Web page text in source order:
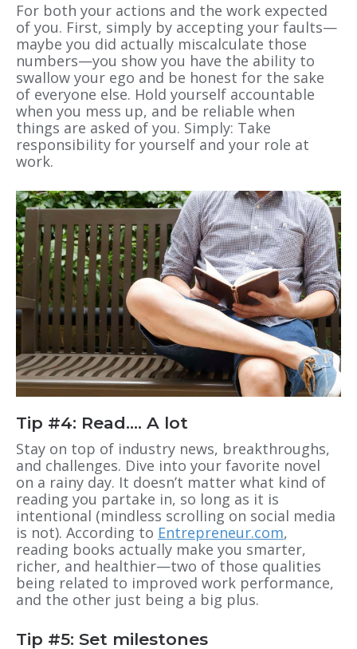
For both your actions and the work expected
of you. First, simply by accepting your faults—
maybe you did actually miscalculate those
numbers—you show you have the ability to
swallow your ego and be honest for the sake
of everyone else. Hold yourself accountable
when you mess up, and be reliable when
things are asked of you. Simply: Take
responsibility for yourself and your role at
work.
Tip #4: Read…. A lot
Stay on top of industry news, breakthroughs,
and challenges. Dive into your favorite novel
on a rainy day. It doesn’t matter what kind of
reading you partake in, so long as it is
intentional (mindless scrolling on social media
is not). According to Entrepreneur.com,
reading books actually make you smarter,
richer, and healthier—two of those qualities
being related to improved work performance,
and the other just being a big plus.
Tip #5: Set milestones